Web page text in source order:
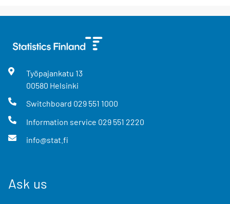
Työpajankatu 13
00580 Helsinki
Switchboard 029 551 1000
Information service 029 551 2220
info@stat.fi
Ask us